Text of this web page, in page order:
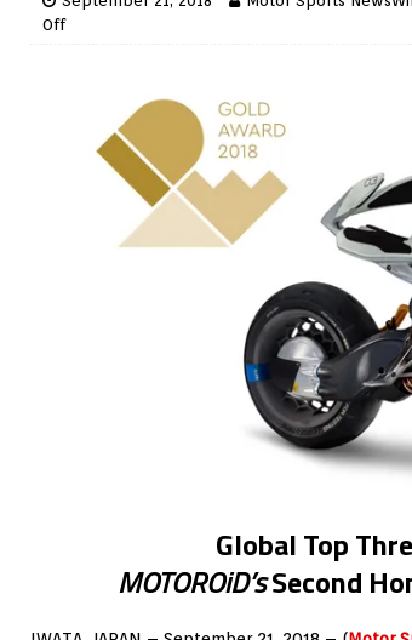
Off
Global Top
MOTOROiD’sSecond